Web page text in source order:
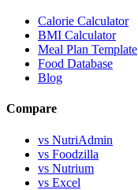
Calorie Calculator
BMI Calculator
Meal Plan Template
Food Database
Blog
Compare
vs NutriAdmin
vs Foodzilla
vs Nutrium
vs Excel